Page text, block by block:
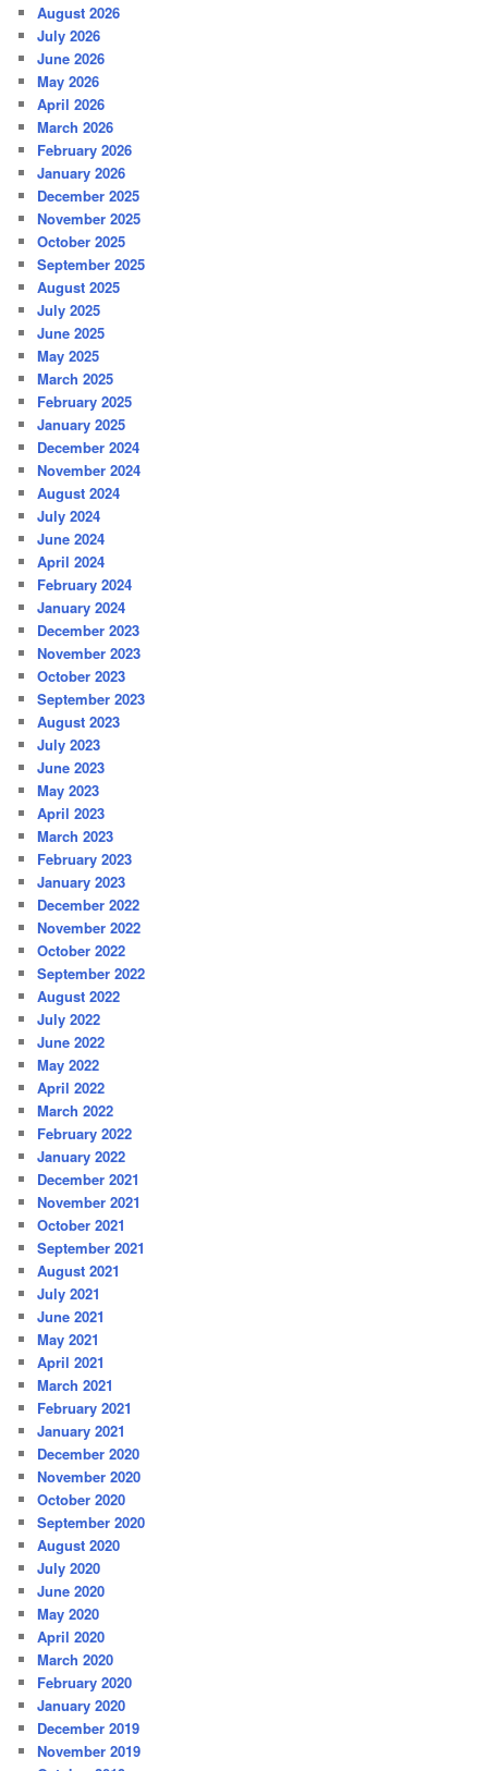
August 2026
July 2026
June 2026
May 2026
April 2026
March 2026
February 2026
January 2026
December 2025
November 2025
October 2025
September 2025
August 2025
July 2025
June 2025
May 2025
March 2025
February 2025
January 2025
December 2024
November 2024
August 2024
July 2024
June 2024
April 2024
February 2024
January 2024
December 2023
November 2023
October 2023
September 2023
August 2023
July 2023
June 2023
May 2023
April 2023
March 2023
February 2023
January 2023
December 2022
November 2022
October 2022
September 2022
August 2022
July 2022
June 2022
May 2022
April 2022
March 2022
February 2022
January 2022
December 2021
November 2021
October 2021
September 2021
August 2021
July 2021
June 2021
May 2021
April 2021
March 2021
February 2021
January 2021
December 2020
November 2020
October 2020
September 2020
August 2020
July 2020
June 2020
May 2020
April 2020
March 2020
February 2020
January 2020
December 2019
November 2019